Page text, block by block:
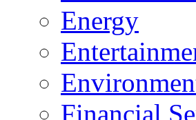
Energy
Financial